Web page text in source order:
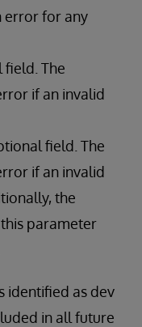
error for any
field. The
if an invalid
field. The
if an invalid
the
parameter
identified as dev
in all future